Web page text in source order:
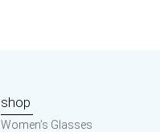
shop
Women’s Glasses